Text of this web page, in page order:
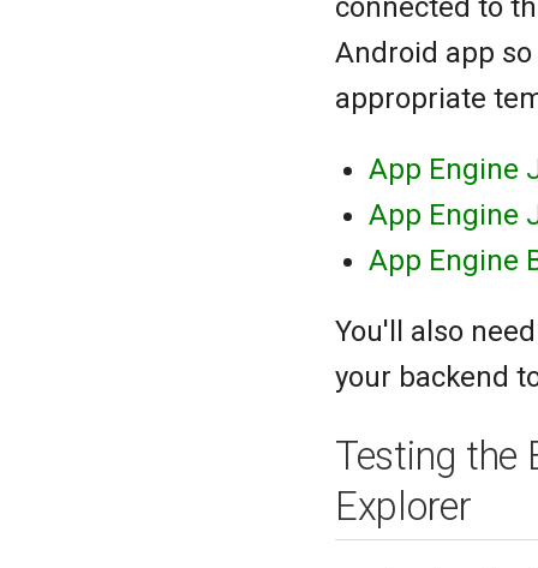
Android app
appropriate
App Engine
App Engine
App Engine
You'll also
your backend
Testing the
Explorer